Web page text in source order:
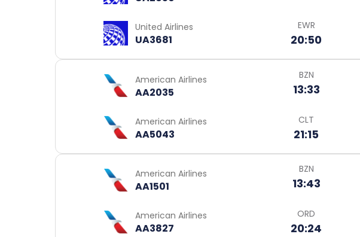
United Airlines
UA3681
EWR
20:50
American Airlines
AA2035
BZN
13:33
American Airlines
AA5043
CLT
21:15
American Airlines
AA1501
BZN
13:43
American Airlines
AA3827
ORD
20:24